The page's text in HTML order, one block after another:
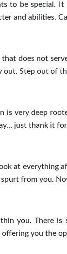
to be special.
and abilities.
that does not
out. Step out of
is very deep
just thank it
at everything
spurt from you.
you. There
offering you the